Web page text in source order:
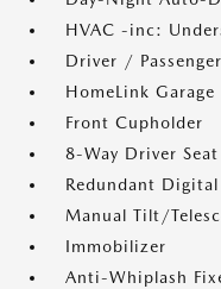
HVAC -inc:
Driver /
HomeLink
Front Cupholder
8-Way Driver Seat
Redundant Digital
Manual Tilt/
Immobilizer
Anti-Whiplash